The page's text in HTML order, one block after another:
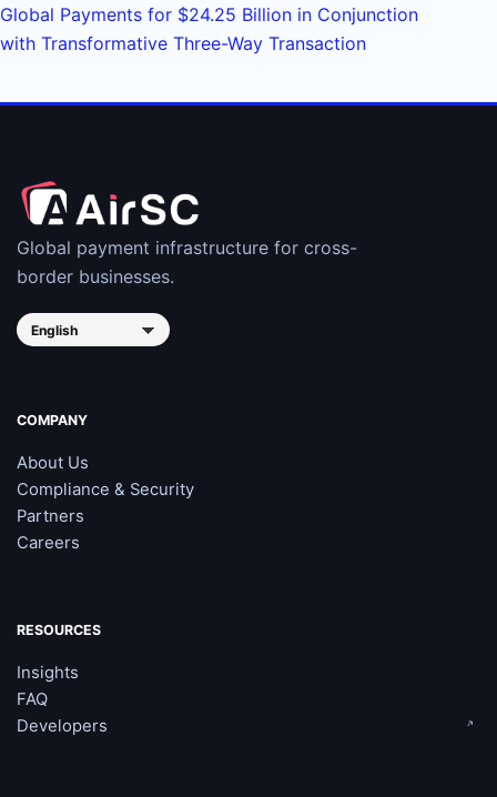
Global Payments for $24.25 Billion in Conjunction
with Transformative Three-Way Transaction
Global payment infrastructure for cross-
border businesses.
COMPANY
About Us
Compliance & Security
Partners
Careers
RESOURCES
Insights
FAQ
Developers